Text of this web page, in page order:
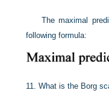
The maximal
following formula:
11.What is the Borg